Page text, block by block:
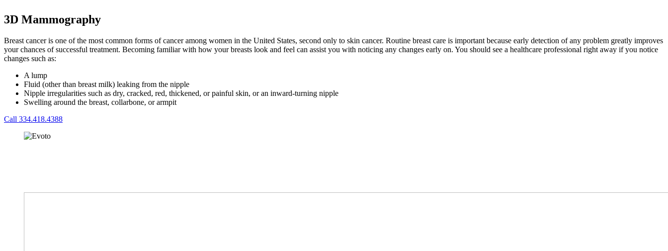
3D Mammography
Breast cancer is one of the most common forms of cancer among women in the United States, second only to skin cancer. Routine breast care is important because early detection of any problem greatly improves
your chances of successful treatment. Becoming familiar with how your breasts look and feel can assist you with noticing any changes early on. You should see a healthcare professional right away if you notice
changes such as:
A lump
Fluid (other than breast milk) leaking from the nipple
Nipple irregularities such as dry, cracked, red, thickened, or painful skin, or an inward-turning nipple
Swelling around the breast, collarbone, or armpit
Call 334.418.4388